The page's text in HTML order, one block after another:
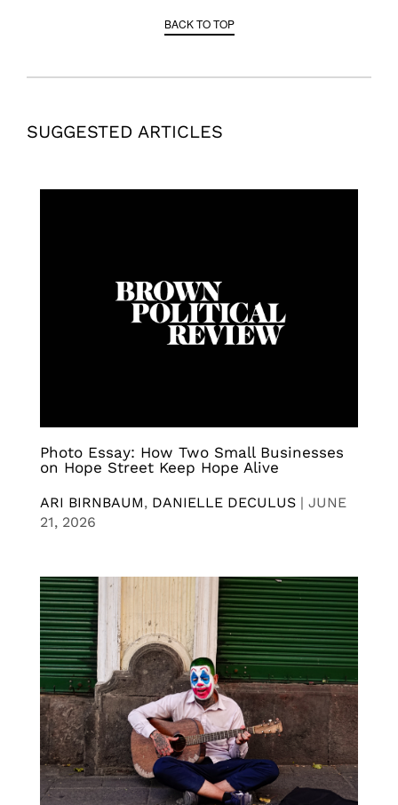
BACK TO TOP
SUGGESTED ARTICLES
Photo Essay: How Two Small Businesses
on Hope Street Keep Hope Alive
ARI BIRNBAUM, DANIELLE DECULUS | JUNE
21, 2026